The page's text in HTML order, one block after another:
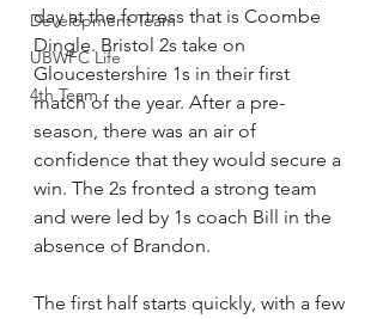
Development Team
UBWFC Life
4th Team
day at the fortress that is Coombe
Dingle. Bristol 2s take on
Gloucestershire 1s in their first
match of the year. After a pre-
season, there was an air of
confidence that they would secure a
win. The 2s fronted a strong team
and were led by 1s coach Bill in the
absence of Brandon.
The first half starts quickly, with a few